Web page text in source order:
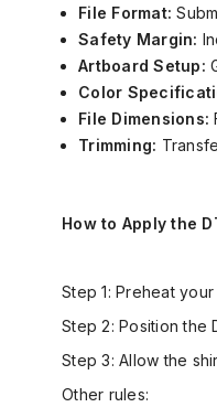
File Format:
Safety Margin:
Artboard Setup:
Color
File Dimensions:
Trimming:
How to Apply the
Step 1: Preheat
Step 2: Position the
Step 3: Allow the
Other rules: